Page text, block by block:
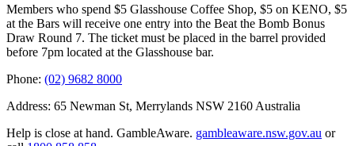
Members who spend $5 Glasshouse Coffee Shop, $5 on KENO, $5
at the Bars will receive one entry into the Beat the Bomb Bonus
Draw Round 7. The ticket must be placed in the barrel provided
before 7pm located at the Glasshouse bar.
Phone: (02) 9682 8000
Address: 65 Newman St, Merrylands NSW 2160 Australia
Help is close at hand. GambleAware. gambleaware.nsw.gov.au or